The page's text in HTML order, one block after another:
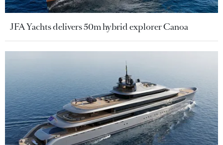
JFA Yachts delivers 50m hybrid explorer Canoa